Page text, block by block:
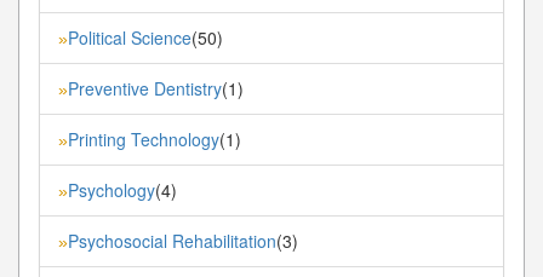
»Political Science(50)
»Preventive Dentistry(1)
»Printing Technology(1)
»Psychology(4)
»Psychosocial Rehabilitation(3)